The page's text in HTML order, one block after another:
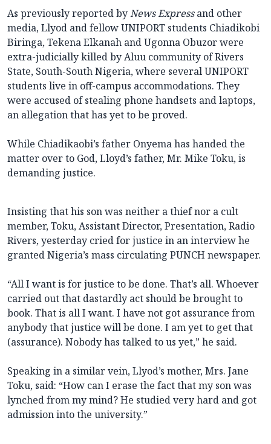
As previously reported byNews Expressand other
media, Llyod and fellow UNIPORT students Chiadikobi
Biringa, Tekena Elkanah and Ugonna Obuzor were
extra-judicially killed by Aluu community of Rivers
State, South-South Nigeria, where several UNIPORT
students live in off-campus accommodations. They
were accused of stealing phone handsets and laptops,
an allegation that has yet to be proved.
While Chiadikaobi’s father Onyema has handed the
matter over to God, Lloyd’s father, Mr. Mike Toku, is
demanding justice.
Insisting that his son was neither a thief nor a cult
member, Toku, Assistant Director, Presentation, Radio
Rivers, yesterday cried for justice in an interview he
granted Nigeria’s mass circulating PUNCH newspaper.
“All I want is for justice to be done. That’s all. Whoever
carried out that dastardly act should be brought to
book. That is all I want. I have not got assurance from
anybody that justice will be done. I am yet to get that
(assurance). Nobody has talked to us yet,” he said.
Speaking in a similar vein, Llyod’s mother, Mrs. Jane
Toku, said: “How can I erase the fact that my son was
lynched from my mind? He studied very hard and got
admission into the university.”